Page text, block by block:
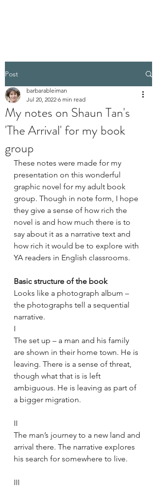
Post
My notes on Shaun Tan's
'The Arrival' for my book
group
barbarableiman
Jul 20, 2022 6 min read
These notes were made for my
presentation on this wonderful
graphic novel for my adult book
group. Though in note form, I hope
they give a sense of how rich the
novel is and how much there is to
say about it as a narrative text and
how rich it would be to explore with
YA readers in English classrooms.
Basic structure of the book
Looks like a photograph album –
the photographs tell a sequential
narrative.
I
The set up – a man and his family
are shown in their home town. He is
leaving. There is a sense of threat,
though what that is is left
ambiguous. He is leaving as part of
a bigger migration.
II
The man’s journey to a new land and
arrival there. The narrative explores
his search for somewhere to live.
III